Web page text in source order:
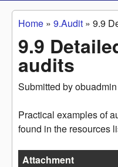
You are here
Home » 9.Audit » 9.9
9.9
audits
Submitted byobuadmin
Practical examples of
found in the resources
Attachment